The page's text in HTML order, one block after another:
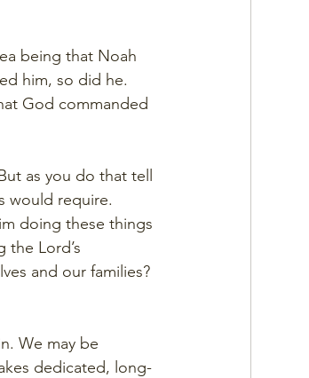
being that Noah
him, so did he.
God commanded
as you do that tell
would require.
doing these things
the Lord’s
and our families?
We may be
dedicated, long-